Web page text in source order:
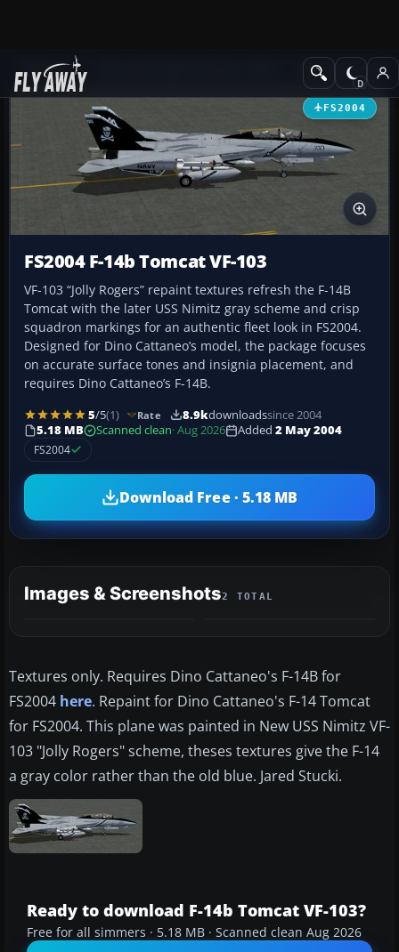
Add-ons Military Aircraft
FS2004
FS2004 F-14b Tomcat VF-103
VF-103 “Jolly Rogers” repaint textures refresh the F-14B
Tomcat with the later USS Nimitz gray scheme and crisp
squadron markings for an authentic fleet look in FS2004.
Designed for Dino Cattaneo’s model, the package focuses
on accurate surface tones and insignia placement, and
requires Dino Cattaneo’s F-14B.
5/5(1) Rate 8.9kdownloadssince 2004
5.18 MB
Scanned clean· Aug 2026 Added 2 May 2004
FS2004
Download Free · 5.18 MB
Images & Screenshots2 TOTAL
Textures only. Requires Dino Cattaneo's F-14B for
FS2004 here. Repaint for Dino Cattaneo's F-14 Tomcat
for FS2004. This plane was painted in New USS Nimitz VF-
103 "Jolly Rogers" scheme, theses textures give the F-14
a gray color rather than the old blue. Jared Stucki.
Ready to download F-14b Tomcat VF-103?
Free for all simmers · 5.18 MB · Scanned clean Aug 2026